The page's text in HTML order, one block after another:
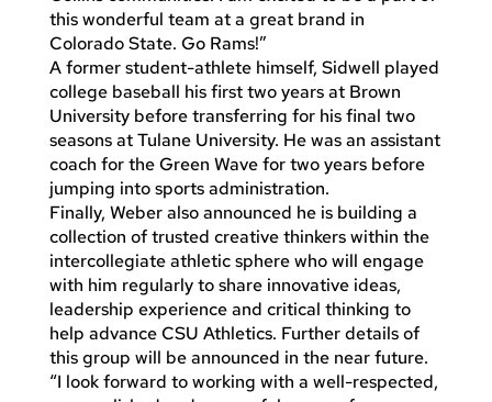
this wonderful team at a great brand in
Colorado State. Go Rams!”
A former student-athlete himself, Sidwell played
college baseball his first two years at Brown
University before transferring for his final two
seasons at Tulane University. He was an assistant
coach for the Green Wave for two years before
jumping into sports administration.
Finally, Weber also announced he is building a
collection of trusted creative thinkers within the
intercollegiate athletic sphere who will engage
with him regularly to share innovative ideas,
leadership experience and critical thinking to
help advance CSU Athletics. Further details of
this group will be announced in the near future.
“I look forward to working with a well-respected,